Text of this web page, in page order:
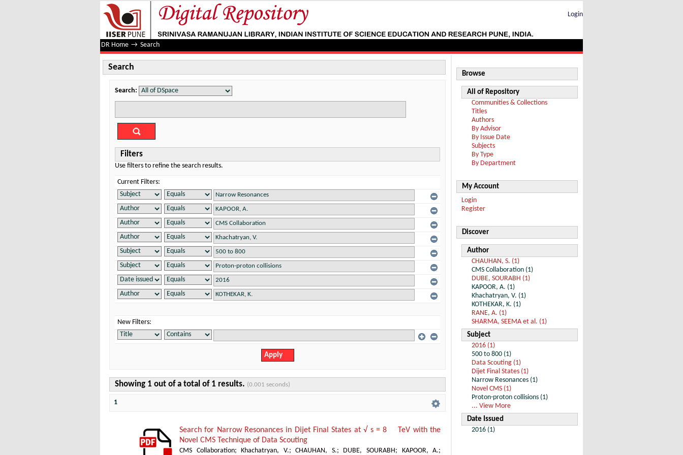
Search
Login
DR Home → Search
Search
Search:
Filters
Use filters to refine the search results.
Current Filters:
New Filters:
Showing 1 out of a total of 1 results. (0.001 seconds)
1
Search for Narrow Resonances in Dijet Final States at √ s = 8 TeV with the
Novel CMS Technique of Data Scouting
CMS Collaboration; Khachatryan, V.;CHAUHAN, S.; DUBE, SOURABH ; KAPOOR, A.;
Browse
All of Repository
Communities & Collections
Titles
Authors
By Advisor
By Issue Date
Subjects
By Type
By Department
My Account
Login
Register
Discover
Author
CHAUHAN, S. (1)
CMS Collaboration (1)
DUBE, SOURABH (1)
KAPOOR, A. (1)
Khachatryan, V. (1)
KOTHEKAR, K. (1)
RANE, A. (1)
SHARMA, SEEMA et al. (1)
Subject
2016 (1)
500 to 800 (1)
Data Scouting (1)
Dijet Final States (1)
Narrow Resonances (1)
Novel CMS (1)
Proton-proton collisions (1)
... View More
Date Issued
2016 (1)